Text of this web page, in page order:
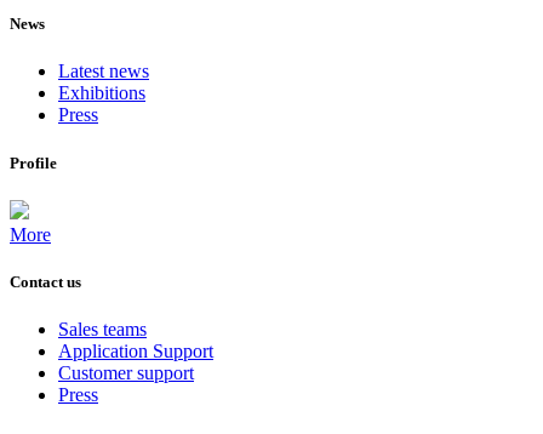
News
Latest news
Exhibitions
Press
Profile
More
Contact us
Sales teams
Application Support
Customer support
Press